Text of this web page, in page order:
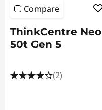
Compare
ThinkCentre Neo
50t Gen 5
(2)